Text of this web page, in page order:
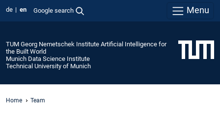
de en Google search Menu
TUM Georg Nemetschek Institute Artificial Intelligence for
the Built World
Munich Data Science Institute
Technical University of Munich
Home Team